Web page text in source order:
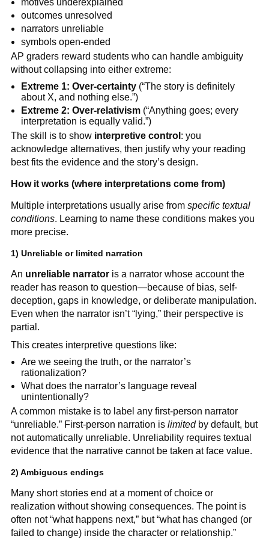
motives underexplained
outcomes unresolved
narrators unreliable
symbols open-ended
AP graders reward students who can handle ambiguity
without collapsing into either extreme:
Extreme 1: Over-certainty (“The story is definitely
about X, and nothing else.”)
Extreme 2: Over-relativism (“Anything goes; every
interpretation is equally valid.”)
The skill is to show interpretive control : you
acknowledge alternatives, then justify why your reading
best fits the evidence and the story’s design.
How it works (where interpretations come from)
Multiple interpretations usually arise from specific textual
conditions. Learning to name these conditions makes you
more precise.
1) Unreliable or limited narration
An unreliable narratoris a narrator whose account the
reader has reason to question—because of bias, self-
deception, gaps in knowledge, or deliberate manipulation.
Even when the narrator isn’t “lying,” their perspective is
partial.
This creates interpretive questions like:
Are we seeing the truth, or the narrator’s
rationalization?
What does the narrator’s language reveal
unintentionally?
A common mistake is to label any first-person narrator
“unreliable.” First-person narration is limitedby default, but
not automatically unreliable. Unreliability requires textual
evidence that the narrative cannot be taken at face value.
2) Ambiguous endings
Many short stories end at a moment of choice or
realization without showing consequences. The point is
often not “what happens next,” but “what has changed (or
failed to change) inside the character or relationship.”